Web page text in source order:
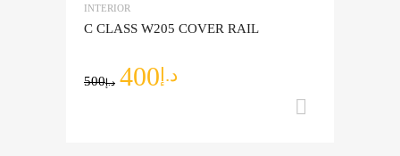
INTERIOR
C CLASS W205 COVER RAIL
د.إ500 د.إ 400